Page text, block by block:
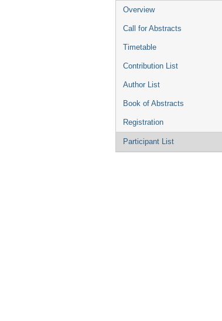
Event
menu
Overview
Call for Abstracts
Timetable
Contribution List
Author List
Book of Abstracts
Registration
Participant List